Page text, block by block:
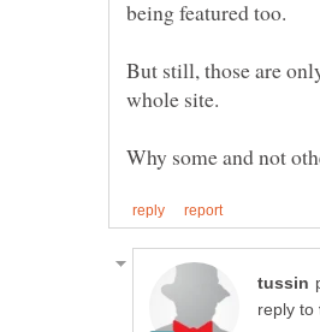
But still, those are
reply to